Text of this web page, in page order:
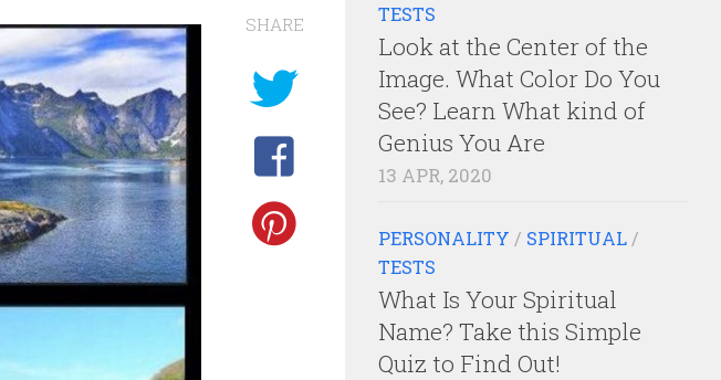
SHARE
TESTS
Look at the Center of the
Image. What Color Do You
See? Learn What kind of
Genius You Are
13 APR, 2020
PERSONALITY / SPIRITUAL /
TESTS
What Is Your Spiritual
Name? Take this Simple
Quiz to Find Out!